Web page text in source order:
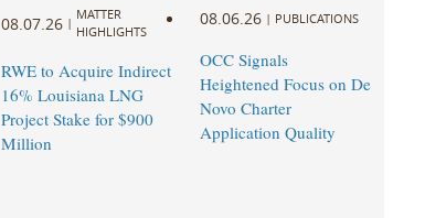
08.07.26 |
MATTER
HIGHLIGHTS
RWE to Acquire Indirect
16% Louisiana LNG
Project Stake for $900
Million
08.06.26 | PUBLICATIONS
OCC Signals
Heightened Focus on De
Novo Charter
Application Quality